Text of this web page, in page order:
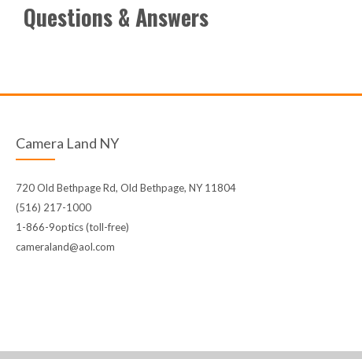
Questions & Answers
Camera Land NY
720 Old Bethpage Rd, Old Bethpage, NY 11804
(516) 217-1000
1-866-9optics (toll-free)
cameraland@aol.com